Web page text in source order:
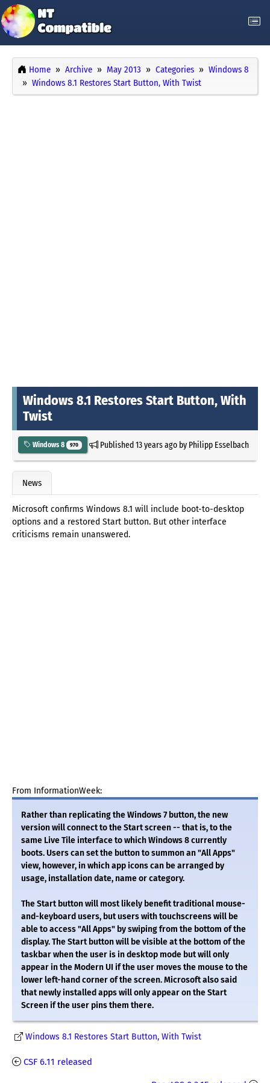
Home Archive May 2013 Categories
Windows 8
Windows 8.1 Restores Start Button, With Twist
Windows 8.1 Restores Start Button, With
Twist
Windows 8 970 Published13 years agoby Philipp Esselbach
News
Microsoft confirms Windows 8.1 will include boot-to-desktop
options and a restored Start button. But other interface
criticisms remain unanswered.
From InformationWeek:
Rather than replicating the Windows 7 button, the new
version will connect to the Start screen -- that is, to the
same Live Tile interface to which Windows 8 currently
boots. Users can set the button to summon an "All Apps"
view, however, in which app icons can be arranged by
usage, installation date, name or category.
The Start button will most likely benefit traditional mouse-
and-keyboard users, but users with touchscreens will be
able to access "All Apps" by swiping from the bottom of the
display. The Start button will be visible at the bottom of the
taskbar when the user is in desktop mode but will only
appear in the Modern UI if the user moves the mouse to the
lower left-hand corner of the screen. Microsoft also said
that newly installed apps will only appear on the Start
Screen if the user pins them there.
Windows 8.1 Restores Start Button, With Twist
CSF 6.11 released